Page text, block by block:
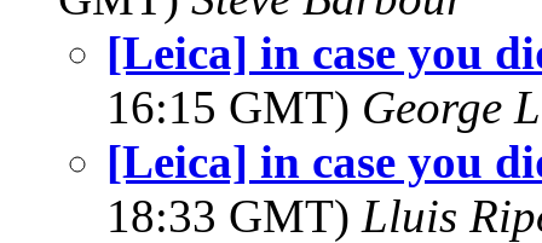
[Leica] in case you
16:15 GMT) George
[Leica] in case you
18:33 GMT) Lluis